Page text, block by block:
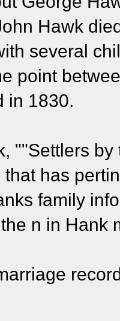
Hawk
several
point
in 1830.
""Settlers
that has
family
n in Hank